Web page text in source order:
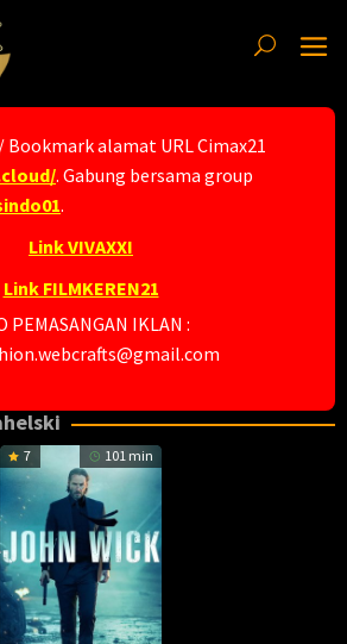
Bookmark alamat URL Cimax21
. Gabung bersama group
.
Link VIVAXXI
Link FILMKEREN21
PEMASANGAN IKLAN :
7 101 min